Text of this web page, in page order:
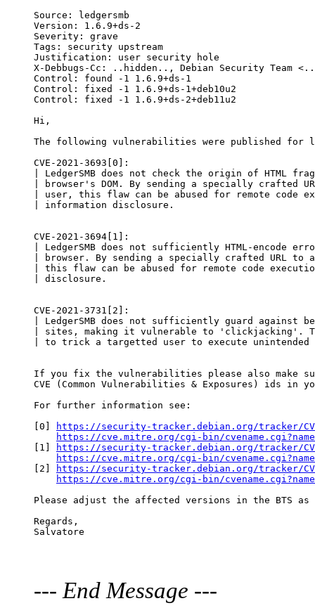
Source: ledgersmb
Version: 1.6.9+ds-2
Severity: grave
Tags: security upstream
Justification: user security hole
X-Debbugs-Cc: ..hidden.., Debian Security Team
Control: found -1 1.6.9+ds-1
Control: fixed -1 1.6.9+ds-1+deb10u2
Control: fixed -1 1.6.9+ds-2+deb11u2
Hi,
The following vulnerabilities were published for
CVE-2021-3693[0]:
| LedgerSMB does not check the origin of HTML
| browser's DOM. By sending a specially crafted
| user, this flaw can be abused for remote code
| information disclosure.
CVE-2021-3694[1]:
| LedgerSMB does not sufficiently HTML-encode
| browser. By sending a specially crafted URL to
| this flaw can be abused for remote code
| disclosure.
CVE-2021-3731[2]:
| LedgerSMB does not sufficiently guard against
| sites, making it vulnerable to 'clickjacking'.
| to trick a targetted user to execute unintended
If you fix the vulnerabilities please also make
CVE (Common Vulnerabilities & Exposures) ids in
For further information see:
[0]
https://security-tracker.debian.org/tracker/
https://cve.mitre.org/cgi-bin/
[1]
https://security-tracker.debian.org/tracker/
https://cve.mitre.org/cgi-bin/
[2]
https://security-tracker.debian.org/tracker/
https://cve.mitre.org/cgi-bin/
Please adjust the affected versions in the BTS as
Regards,
---End Message ---